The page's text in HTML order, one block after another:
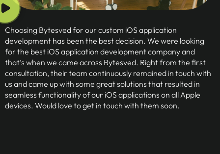
Choosing Bytesved for our custom iOS application
development has been the best decision. We were looking
for the best iOS application development company and
that’s when we came across Bytesved. Right from the first
consultation, their team continuously remained in touch with
us and came up with some great solutions that resulted in
seamless functionality of our iOS applications on all Apple
devices. Would love to get in touch with them soon.